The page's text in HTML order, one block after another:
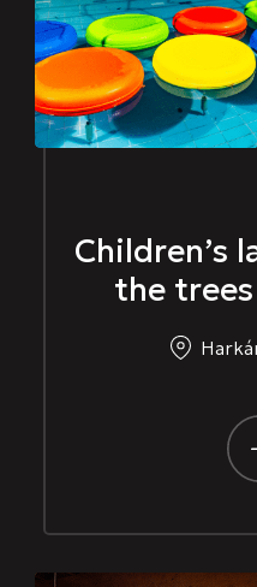
Children’s
the